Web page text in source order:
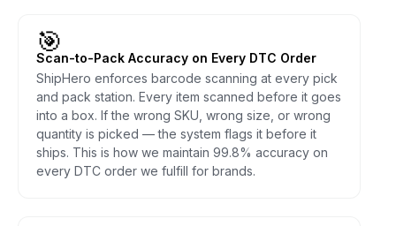
🎯
Scan-to-Pack Accuracy on Every DTC Order
ShipHero enforces barcode scanning at every pick
and pack station. Every item scanned before it goes
into a box. If the wrong SKU, wrong size, or wrong
quantity is picked — the system flags it before it
ships. This is how we maintain 99.8% accuracy on
every DTC order we fulfill for brands.